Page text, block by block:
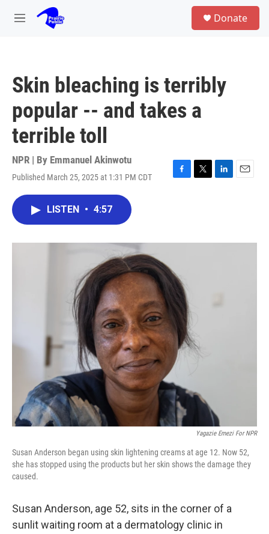
Skip to main content
M
Donate
Skin bleaching is terribly
popular -- and takes a
terrible toll
NPR | By Emmanuel Akinwotu
Published March 25, 2025 at 1:31 PM CDT
F
o
T
r
L
I
E
LISTEN • 4:57
Yagazie Emezi For NPR
Susan Anderson began using skin lightening creams at age 12. Now 52,
she has stopped using the products but her skin shows the damage they
caused.
Susan Anderson, age 52, sits in the corner of a
sunlit waiting room at a dermatology clinic in